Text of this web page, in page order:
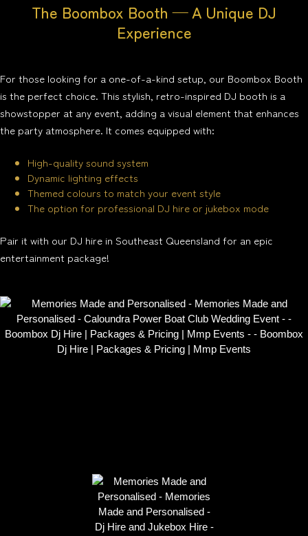
The Boombox Booth — A Unique DJ
Experience
For those looking for a one-of-a-kind setup, our Boombox Booth
is the perfect choice. This stylish, retro-inspired DJ booth is a
showstopper at any event, adding a visual element that enhances
the party atmosphere. It comes equipped with:
High-quality sound system
Dynamic lighting effects
Themed colours to match your event style
The option for professional DJ hire or jukebox mode
Pair it with our DJ hire in Southeast Queensland for an epic
entertainment package!